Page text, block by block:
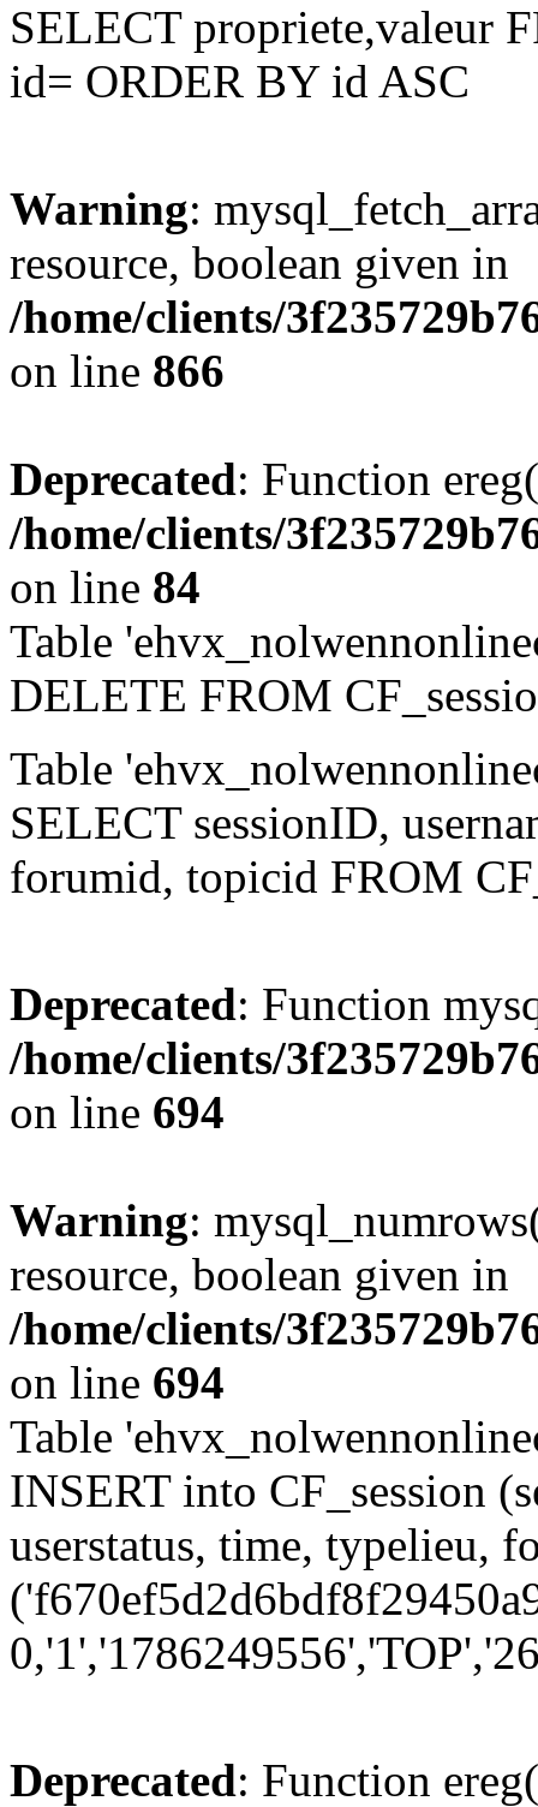
SELECT propriete,valeur
id= ORDER BY id ASC
Warning:
resource, boolean given in
/home/clients/
on line 866
Deprecated: Function
/home/clients/
on line 84
Table
DELETE FROM
Table
SELECT sessionID,
forumid, topicid FROM
Deprecated: Function
/home/clients/
on line 694
Warning:
resource, boolean given in
/home/clients/
on line 694
Table
INSERT into CF_session
userstatus, time, typelieu,
Deprecated: Function